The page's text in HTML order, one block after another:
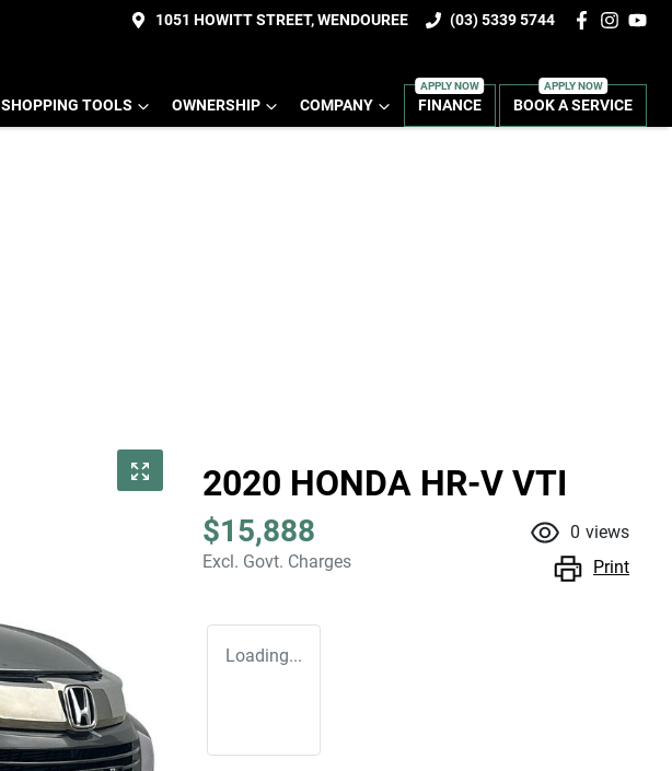
1051 HOWITT STREET, WENDOUREE (03) 5339 5744
SHOPPING TOOLS OWNERSHIP COMPANY FINANCE BOOK A SERVICE
2020 HONDA HR-V VTI
$15,888
Excl. Govt. Charges
0 views
Print
Loading...